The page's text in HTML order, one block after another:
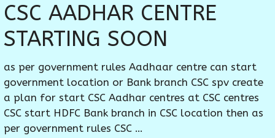
CSC AADHAR CENTRE
STARTING SOON
as per government rules Aadhaar centre can start
government location or Bank branch CSC spv create
a plan for start CSC Aadhar centres at CSC centres
CSC start HDFC Bank branch in CSC location then as
per government rules CSC …